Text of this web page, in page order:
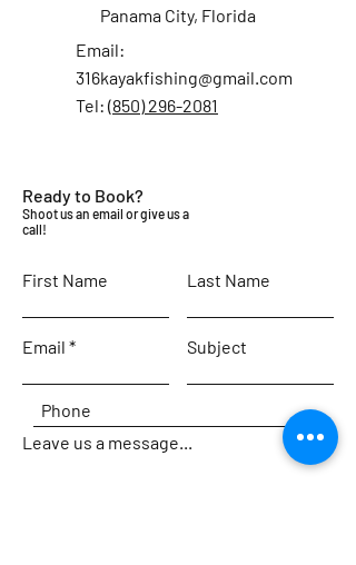
Panama City, Florida
Email:
316kayakfishing@gmail.com
Tel: ‪(850) 296-2081‬
Ready to Book?
Shoot us an email or give us a
call!
First Name Last Name
Email Subject
Leave us a message...